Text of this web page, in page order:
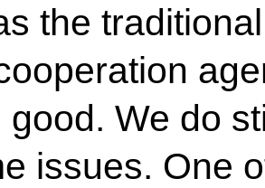
the
good. We do
issues. One